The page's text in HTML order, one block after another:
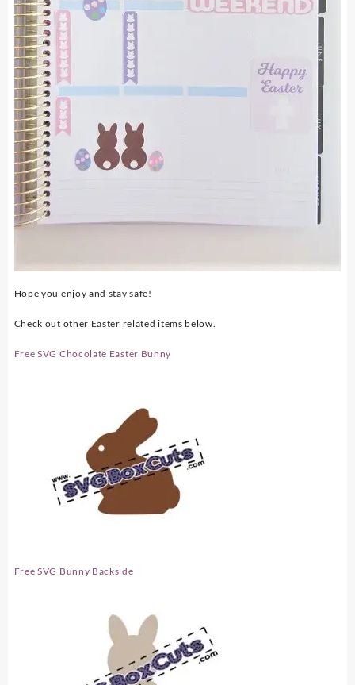
Hope you enjoy and stay safe!
Check out other Easter related items below.
Free SVG Chocolate Easter Bunny
Free SVG Bunny Backside